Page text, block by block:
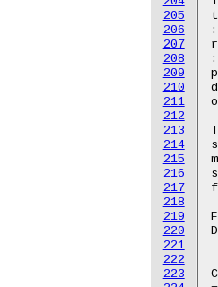
205
206
207
208
209
210
211
212
213
214
215
216
217
218
219
220
221
222
223